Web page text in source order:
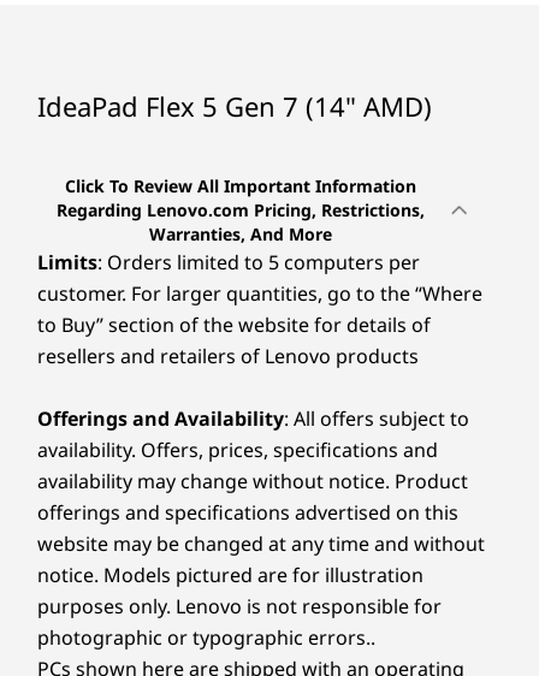
IdeaPad Flex 5 Gen 7 (14" AMD)
Click To Review All Important Information
Regarding Lenovo.com Pricing, Restrictions,
Warranties, And More
Limits: Orders limited to 5 computers per
customer. For larger quantities, go to the “Where
to Buy” section of the website for details of
resellers and retailers of Lenovo products
Offerings and Availability: All offers subject to
availability. Offers, prices, specifications and
availability may change without notice. Product
offerings and specifications advertised on this
website may be changed at any time and without
notice. Models pictured are for illustration
purposes only. Lenovo is not responsible for
photographic or typographic errors..
PCs shown here are shipped with an operating